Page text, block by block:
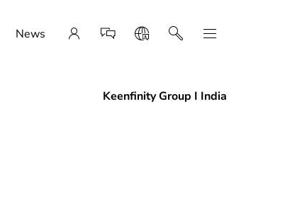
News
Keenfinity Group I India